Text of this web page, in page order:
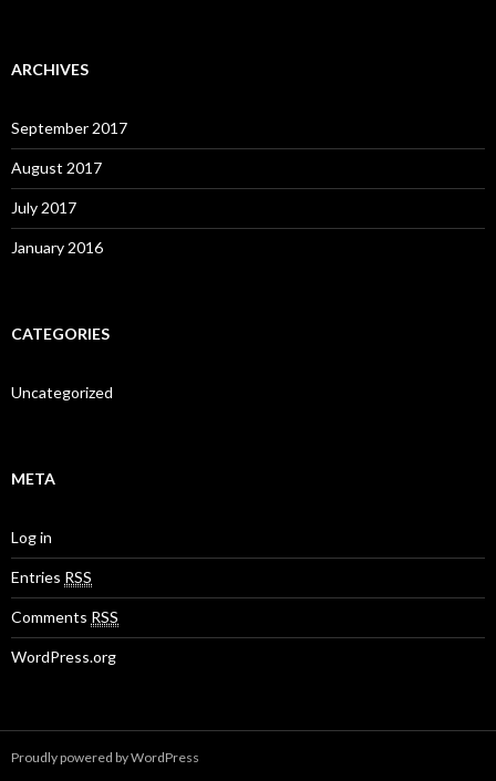
ARCHIVES
September 2017
August 2017
July 2017
January 2016
CATEGORIES
Uncategorized
META
Log in
Entries RSS
Comments RSS
WordPress.org
Proudly powered by WordPress